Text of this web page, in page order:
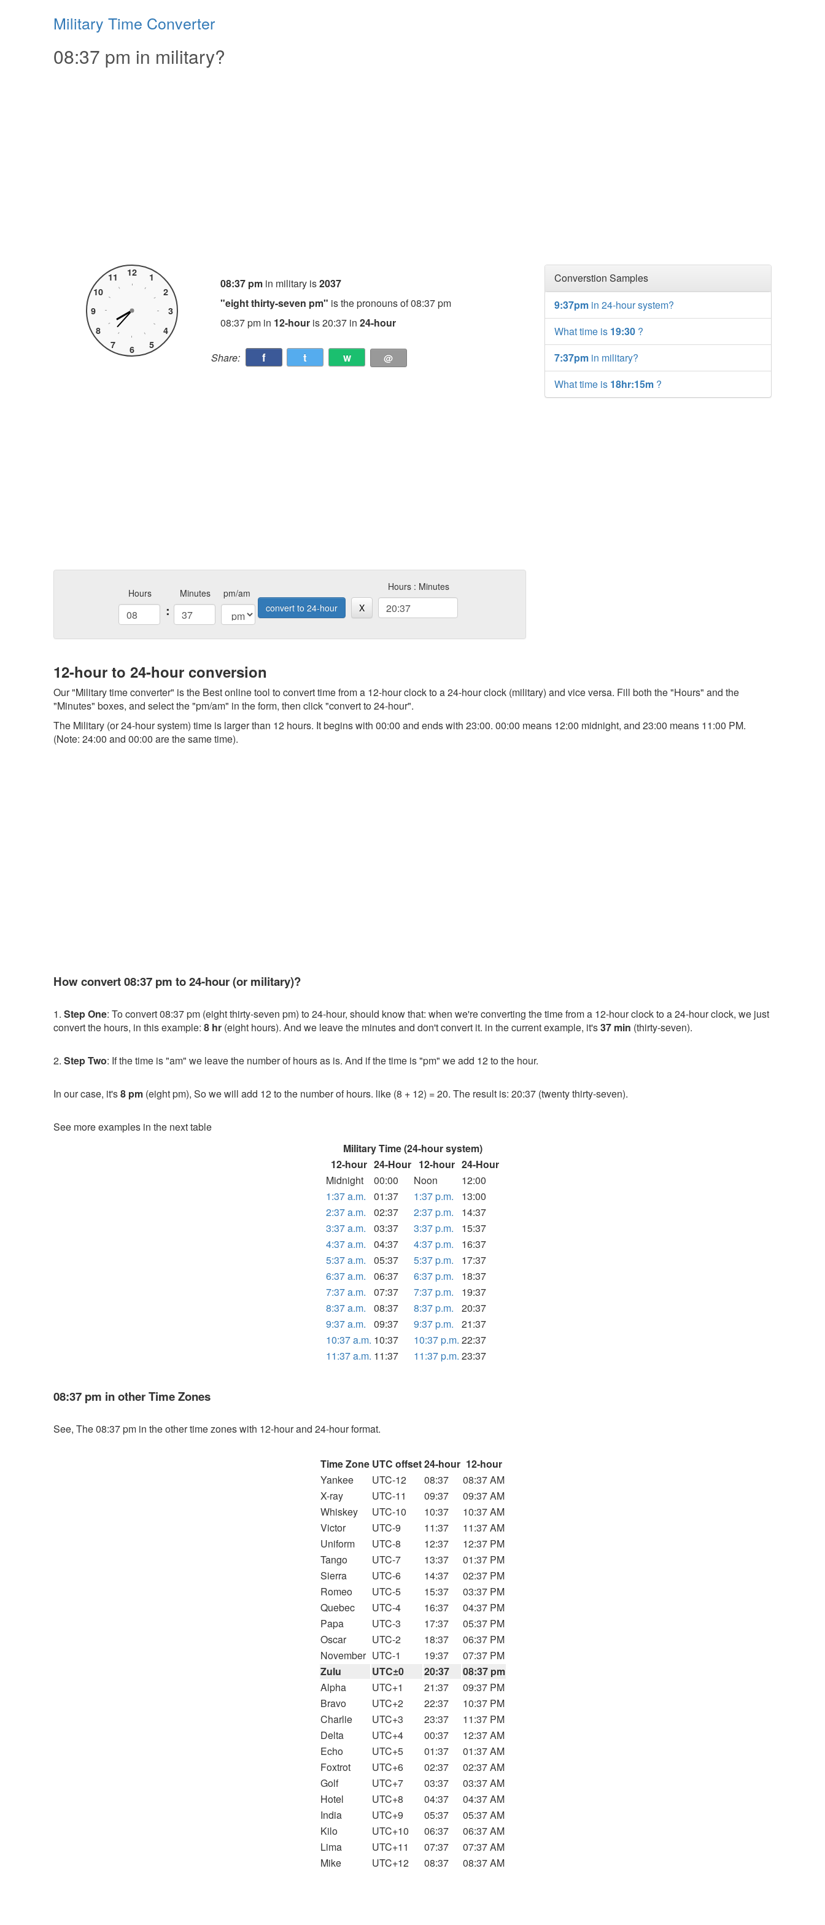
Military Time Converter
08:37 pm in military?
1
2
3
4
5
6
7
8
9
10
11 12
08:37 pm in military is2037
"eight thirty-seven pm" is the pronouns of 08:37 pm
08:37 pm in 12-houris 20:37 in 24-hour
Share: f t w @
Hours
:
Minutes
pm/am
convert to 24-hour
X
Hours : Minutes
Converstion Samples
9:37pm in 24-hour system?
What time is 19:30 ?
7:37pm in military?
What time is 18hr:15m ?
12-hour to 24-hour conversion
Our "Military time converter" is the Best online tool to convert time from a 12-hour clock to a 24-hour clock (military) and vice versa. Fill both the "Hours" and the
"Minutes" boxes, and select the "pm/am" in the form, then click "convert to 24-hour".
The Military (or 24-hour system) time is larger than 12 hours. It begins with 00:00 and ends with 23:00. 00:00 means 12:00 midnight, and 23:00 means 11:00 PM.
(Note: 24:00 and 00:00 are the same time).
How convert 08:37 pm to 24-hour (or military)?
1. Step One: To convert 08:37 pm (eight thirty-seven pm) to 24-hour, should know that: when we're converting the time from a 12-hour clock to a 24-hour clock, we just
convert the hours, in this example: 8 hr (eight hours). And we leave the minutes and don't convert it. in the current example, it's37 min (thirty-seven).
2. Step Two: If the time is "am" we leave the number of hours as is. And if the time is "pm" we add 12 to the hour.
In our case, it's8 pm (eight pm), So we will add 12 to the number of hours. like (8 + 12) = 20. The result is: 20:37 (twenty thirty-seven).
See more examples in the next table
Military Time (24-hour system)
12-hour 24-Hour 12-hour 24-Hour
Midnight
00:00 Noon
12:00
1:37 a.m.
01:37 1:37 p.m.
13:00
2:37 a.m.
02:37 2:37 p.m.
14:37
3:37 a.m.
03:37 3:37 p.m.
15:37
4:37 a.m.
04:37 4:37 p.m.
16:37
5:37 a.m.
05:37 5:37 p.m.
17:37
6:37 a.m.
06:37 6:37 p.m.
18:37
7:37 a.m.
07:37 7:37 p.m.
19:37
8:37 a.m.
08:37 8:37 p.m.
20:37
9:37 a.m.
09:37 9:37 p.m.
21:37
10:37 a.m. 10:37 10:37 p.m. 22:37
11:37 a.m. 11:37 11:37 p.m. 23:37
08:37 pm in other Time Zones
See, The 08:37 pm in the other time zones with 12-hour and 24-hour format.
Time Zone UTC offset24-hour 12-hour
Yankee
UTC-12 08:37
08:37 AM
X-ray
UTC-11 09:37
09:37 AM
Whiskey
UTC-10 10:37
10:37 AM
Victor
UTC-9 11:37
11:37 AM
Uniform
UTC-8 12:37
12:37 PM
Tango
UTC-7 13:37
01:37 PM
Sierra
UTC-6 14:37
02:37 PM
Romeo
UTC-5 15:37
03:37 PM
Quebec
UTC-4 16:37
04:37 PM
Papa
UTC-3 17:37
05:37 PM
Oscar
UTC-2 18:37
06:37 PM
November UTC-1 19:37
07:37 PM
Zulu
UTC±0 20:37
08:37 pm
Alpha
UTC+1 21:37
09:37 PM
Bravo
UTC+2 22:37
10:37 PM
Charlie
UTC+3 23:37
11:37 PM
Delta
UTC+4 00:37
12:37 AM
Echo
UTC+5 01:37
01:37 AM
Foxtrot
UTC+6 02:37
02:37 AM
Golf
UTC+7 03:37
03:37 AM
Hotel
UTC+8 04:37
04:37 AM
India
UTC+9 05:37
05:37 AM
Kilo
UTC+10 06:37
06:37 AM
Lima
UTC+11 07:37
07:37 AM
Mike
UTC+12 08:37 08:37 AM